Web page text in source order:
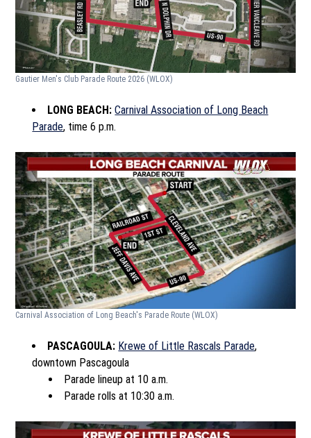
Gautier Men's Club Parade Route 2026 (WLOX)
LONG BEACH: Carnival Association of Long Beach
Parade, time 6 p.m.
Carnival Association of Long Beach's Parade Route (WLOX)
PASCAGOULA: Krewe of Little Rascals Parade,
downtown Pascagoula
Parade lineup at 10 a.m.
Parade rolls at 10:30 a.m.